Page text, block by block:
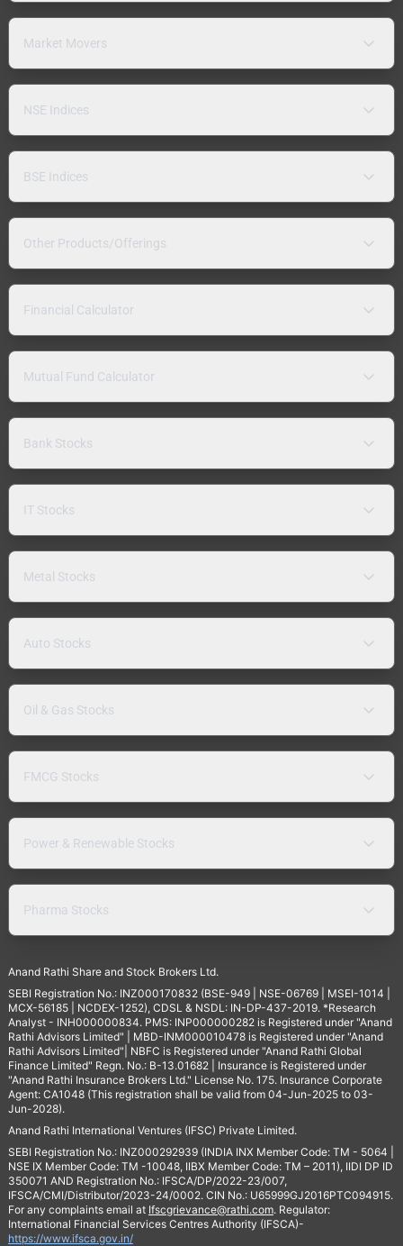
Market Movers
NSE Indices
BSE Indices
Other Products/Offerings
Financial Calculator
Mutual Fund Calculator
Bank Stocks
IT Stocks
Metal Stocks
Auto Stocks
Oil & Gas Stocks
FMCG Stocks
Power & Renewable Stocks
Pharma Stocks
Anand Rathi Share and Stock Brokers Ltd.
SEBI Registration No.: INZ000170832 (BSE-949 | NSE-06769 | MSEI-1014 |
MCX-56185 | NCDEX-1252), CDSL & NSDL: IN-DP-437-2019. *Research
Analyst - INH000000834. PMS: INP000000282 is Registered under "Anand
Rathi Advisors Limited" | MBD-INM000010478 is Registered under "Anand
Rathi Advisors Limited"| NBFC is Registered under "Anand Rathi Global
Finance Limited" Regn. No.: B-13.01682 | Insurance is Registered under
"Anand Rathi Insurance Brokers Ltd." License No. 175. Insurance Corporate
Agent: CA1048 (This registration shall be valid from 04-Jun-2025 to 03-
Jun-2028).
Anand Rathi International Ventures (IFSC) Private Limited.
SEBI Registration No.: INZ000292939 (INDIA INX Member Code: TM - 5064 |
NSE IX Member Code: TM -10048, IIBX Member Code: TM – 2011), IIDI DP ID
350071 AND Registration No.: IFSCA/DP/2022-23/007,
IFSCA/CMI/Distributor/2023-24/0002. CIN No.: U65999GJ2016PTC094915.
For any complaints email at Ifscgrievance@rathi.com. Regulator:
International Financial Services Centres Authority (IFSCA)-
https://www.ifsca.gov.in/